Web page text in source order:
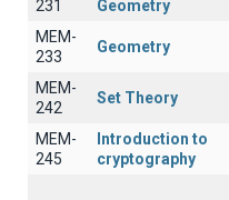
231
Geometry
MEM-
233
Geometry
MEM-
242
Set Theory
MEM-
245
Introduction to
cryptography